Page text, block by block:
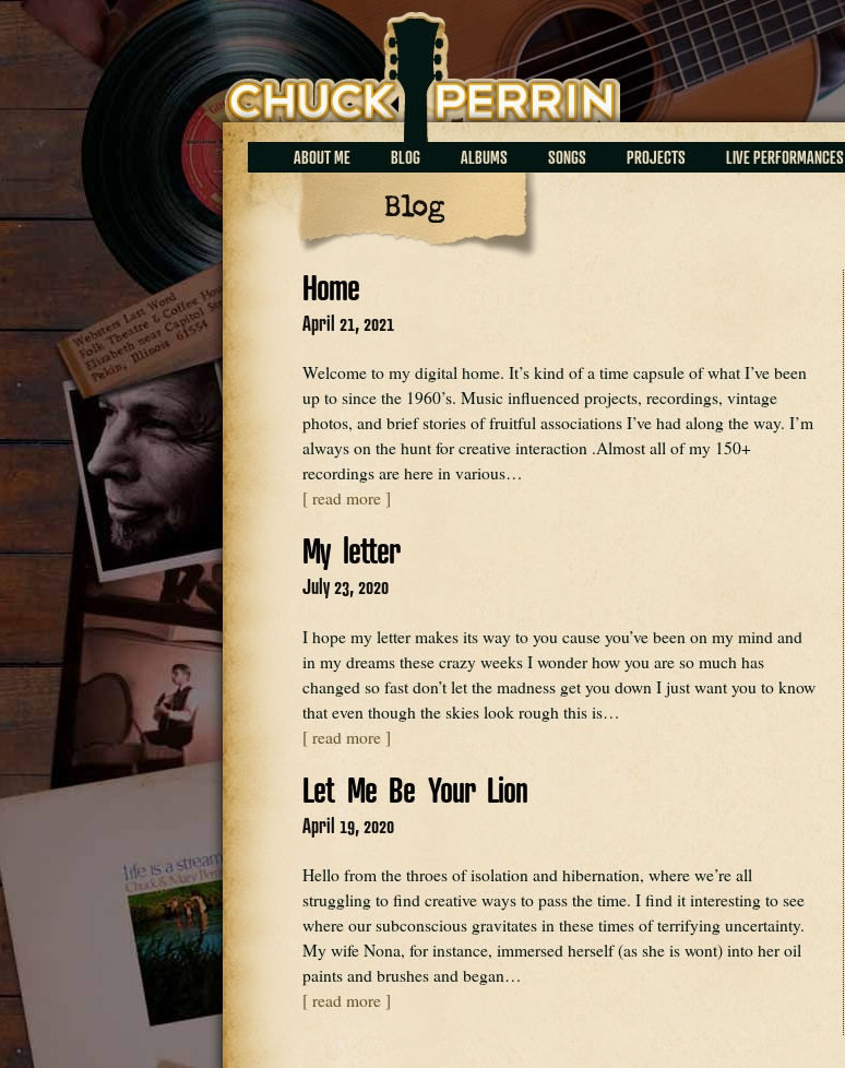
Chuck Perrin
ABOUT ME BLOG ALBUMS SONGS PROJECTS LIVE PERFORMANCES
Blog
Home
April 21, 2021
Welcome to my digital home. It’s kind of a time capsule of what I’ve been
up to since the 1960’s. Music influenced projects, recordings, vintage
photos, and brief stories of fruitful associations I’ve had along the way. I’m
always on the hunt for creative interaction .Almost all of my 150+
recordings are here in various…
[ read more ]
My letter
July 23, 2020
I hope my letter makes its way to you cause you’ve been on my mind and
in my dreams these crazy weeks I wonder how you are so much has
changed so fast don’t let the madness get you down I just want you to know
that even though the skies look rough this is…
[ read more ]
Let Me Be Your Lion
April 19, 2020
Hello from the throes of isolation and hibernation, where we’re all
struggling to find creative ways to pass the time. I find it interesting to see
where our subconscious gravitates in these times of terrifying uncertainty.
My wife Nona, for instance, immersed herself (as she is wont) into her oil
paints and brushes and began…
[ read more ]